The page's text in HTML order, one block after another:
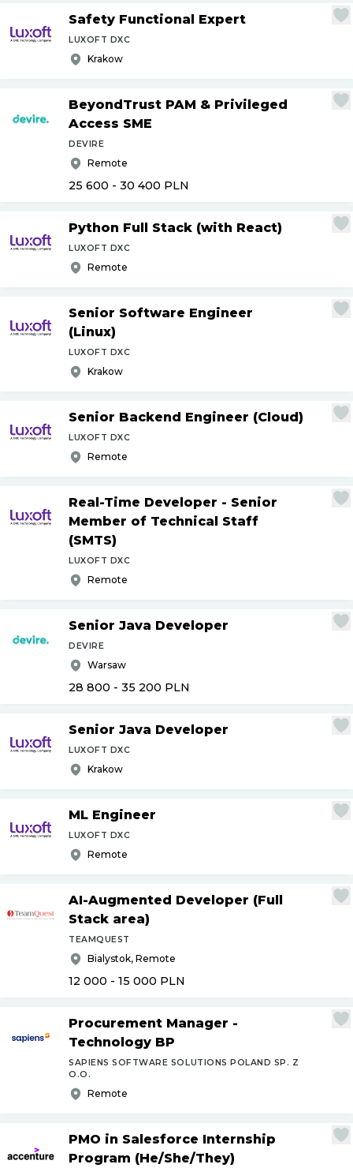
Safety Functional Expert
LUXOFT DXC
Krakow
BeyondTrust PAM & Privileged
Access SME
DEVIRE
Remote
25 600 - 30 400 PLN
Python Full Stack (with React)
LUXOFT DXC
Remote
Senior Software Engineer
(Linux)
LUXOFT DXC
Krakow
Senior Backend Engineer (Cloud)
LUXOFT DXC
Remote
Real-Time Developer - Senior
Member of Technical Staff
(SMTS)
LUXOFT DXC
Remote
Senior Java Developer
DEVIRE
Warsaw
28 800 - 35 200 PLN
Senior Java Developer
LUXOFT DXC
Krakow
ML Engineer
LUXOFT DXC
Remote
AI-Augmented Developer (Full
Stack area)
TEAMQUEST
Bialystok, Remote
12 000 - 15 000 PLN
Procurement Manager -
Technology BP
SAPIENS SOFTWARE SOLUTIONS POLAND SP. Z
O.O.
Remote
PMO in Salesforce Internship
Program (He/She/They)